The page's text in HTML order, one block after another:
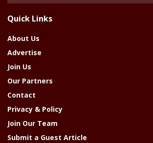
Year
Quick Links
About Us
Advertise
Join Us
Our Partners
Contact
Privacy & Policy
Join Our Team
Submit a Guest Article